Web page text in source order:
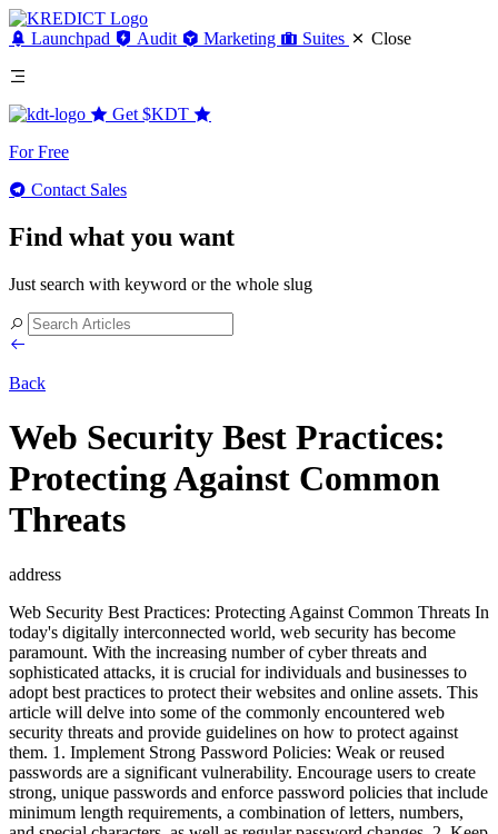
Launchpad Audit Marketing Suites Close
Get $KDT
For Free
Contact Sales
Find what you want
Just search with keyword or the whole slug
Back
Web Security Best Practices:
Protecting Against Common
Threats
address
Web Security Best Practices: Protecting Against Common Threats In
today's digitally interconnected world, web security has become
paramount. With the increasing number of cyber threats and
sophisticated attacks, it is crucial for individuals and businesses to
adopt best practices to protect their websites and online assets. This
article will delve into some of the commonly encountered web
security threats and provide guidelines on how to protect against
them. 1. Implement Strong Password Policies: Weak or reused
passwords are a significant vulnerability. Encourage users to create
strong, unique passwords and enforce password policies that include
minimum length requirements, a combination of letters, numbers,